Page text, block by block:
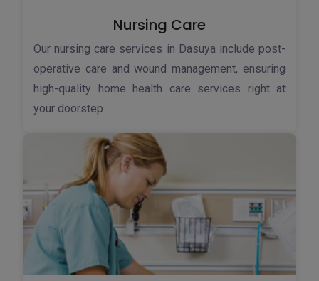
Nursing Care
Our nursing care services in Dasuya include post-
operative care and wound management, ensuring
high-quality home health care services right at
your doorstep.